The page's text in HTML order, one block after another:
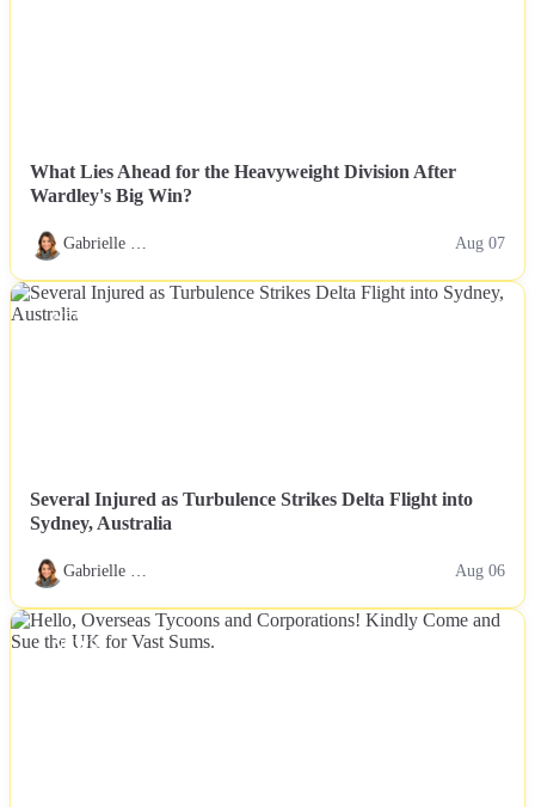
What Lies Ahead for the Heavyweight Division After
Wardley's Big Win?
Gabrielle … Aug 07
NEWS
Several Injured as Turbulence Strikes Delta Flight into
Sydney, Australia
Gabrielle … Aug 06
NEWS